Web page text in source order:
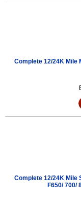
Complete 12/24K Mile
Complete 12/24K Mile
F650/ 700/